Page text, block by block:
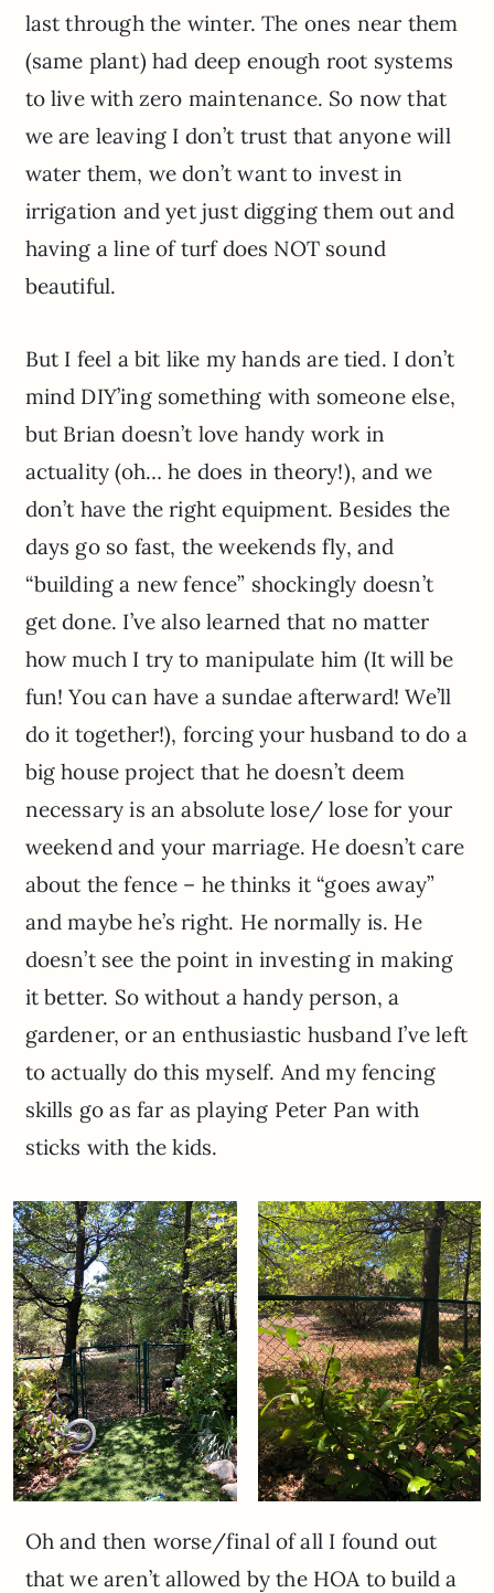
last through the winter. The ones near them
(same plant) had deep enough root systems
to live with zero maintenance. So now that
we are leaving I don’t trust that anyone will
water them, we don’t want to invest in
irrigation and yet just digging them out and
having a line of turf does NOT sound
beautiful.
But I feel a bit like my hands are tied. I don’t
mind DIY’ing something with someone else,
but Brian doesn’t love handy work in
actuality (oh… he does in theory!), and we
don’t have the right equipment. Besides the
days go so fast, the weekends fly, and
“building a new fence” shockingly doesn’t
get done. I’ve also learned that no matter
how much I try to manipulate him (It will be
fun! You can have a sundae afterward! We’ll
do it together!), forcing your husband to do a
big house project that he doesn’t deem
necessary is an absolute lose/ lose for your
weekend and your marriage. He doesn’t care
about the fence – he thinks it “goes away”
and maybe he’s right. He normally is. He
doesn’t see the point in investing in making
it better. So without a handy person, a
gardener, or an enthusiastic husband I’ve left
to actually do this myself. And my fencing
skills go as far as playing Peter Pan with
sticks with the kids.
Oh and then worse/final of all I found out
that we aren’t allowed by the HOA to build a